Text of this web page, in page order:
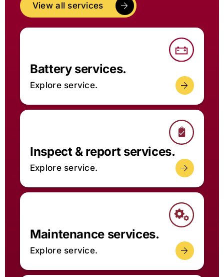
View all services
Battery services.
Explore service.
Inspect & report services.
Explore service.
Maintenance services.
Explore service.